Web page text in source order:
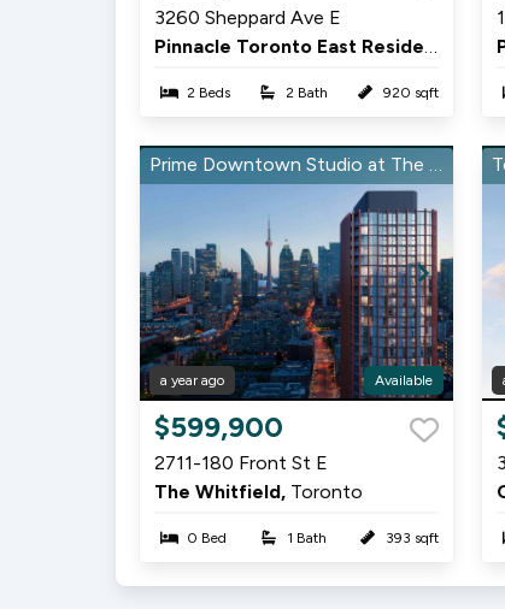
of3260 Sheppard Ave E
Pinnacle Toronto East Residences,
2 Beds 2 Bath 920 sqft
of
Item
of
Prime Downtown Studio at The Whitfield
a year ago Available
$599,900
2711-180 Front St E
The Whitfield, Toronto
0 Bed 1 Bath 393 sqft
of
15